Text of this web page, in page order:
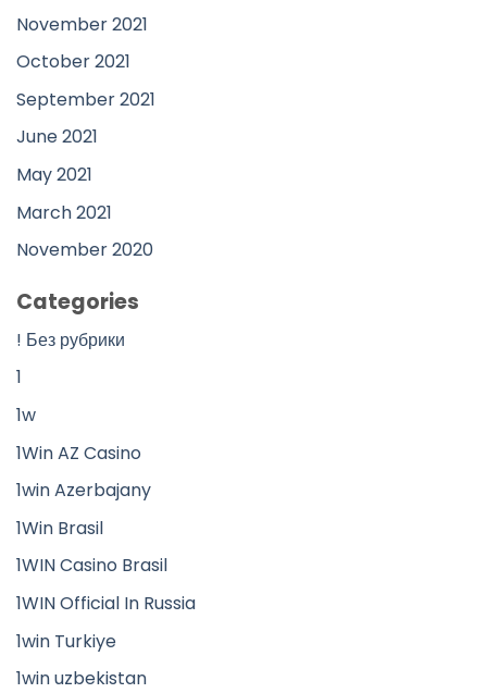
November 2021
October 2021
September 2021
June 2021
May 2021
March 2021
November 2020
Categories
! Без рубрики
1
1w
1Win AZ Casino
1win Azerbajany
1Win Brasil
1WIN Casino Brasil
1WIN Official In Russia
1win Turkiye
1win uzbekistan